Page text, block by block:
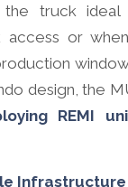
the truck
access or
design, the
REMI
Infrastructure